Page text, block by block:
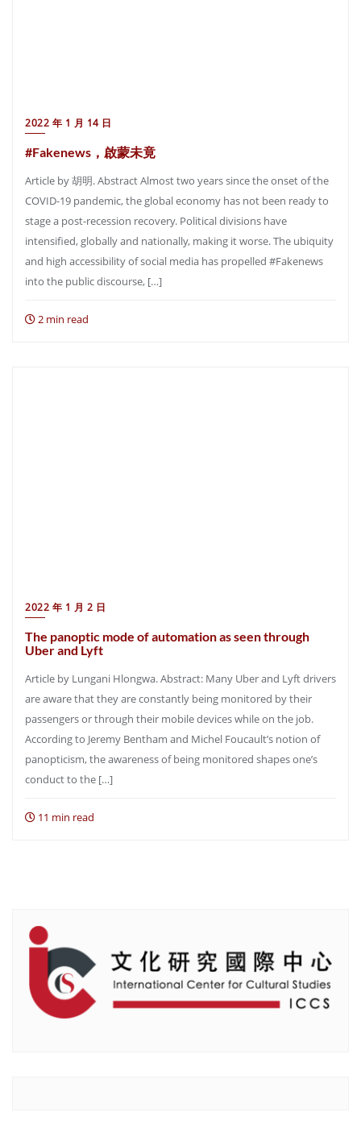
2022 年 1 月 14 日
#Fakenews，啟蒙未竟
Article by 胡明. Abstract Almost two years since the onset of the
COVID-19 pandemic, the global economy has not been ready to
stage a post-recession recovery. Political divisions have
intensified, globally and nationally, making it worse. The ubiquity
and high accessibility of social media has propelled #Fakenews
into the public discourse, […]
2 min read
2022 年 1 月 2 日
The panoptic mode of automation as seen through
Uber and Lyft
Article by Lungani Hlongwa. Abstract: Many Uber and Lyft drivers
are aware that they are constantly being monitored by their
passengers or through their mobile devices while on the job.
According to Jeremy Bentham and Michel Foucault’s notion of
panopticism, the awareness of being monitored shapes one’s
conduct to the […]
11 min read